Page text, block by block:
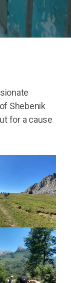
Shebenik
for a cause